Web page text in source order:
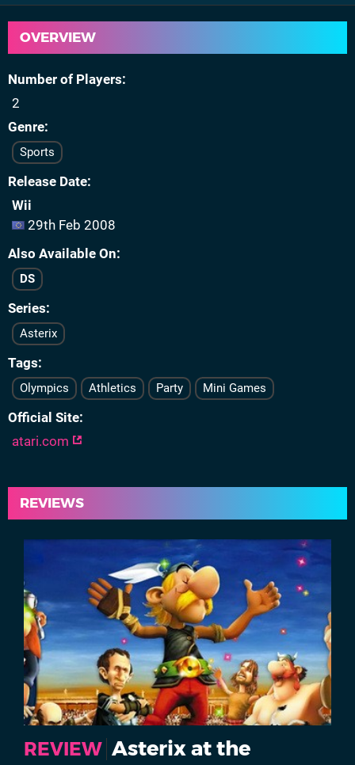
OVERVIEW
Number of Players
2
Genre
Sports
Release Date
Wii
29th Feb 2008
Also Available On
DS
Series
Asterix
Tags
Olympics Athletics Party Mini Games
Official Site
atari.com
REVIEWS
REVIEW Asterix at the